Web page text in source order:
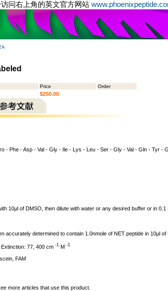
问右上角的英文官方网站
Price
Order
$250.00
- Phe - Asp - Val - Gly - Ile - Lys - Leu - Ser - Gly - Val - Gln - Tyr -
10µl of DMSO, then dilute with water or any desired buffer or in 0.1
accurately determined to contain 1.0nmole of NET peptide in 10µl
77, 400 cm -1 M -1
FAM
more articles that use this product.